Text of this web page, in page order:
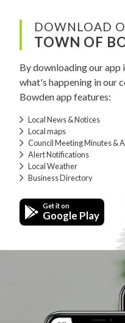
DOWNLOAD
TOWN OF
By downloading our app
what's happening in our
Bowden app features:
Local News & Notices
Local maps
Council Meeting Minutes &
Alert Notifications
Local Weather
Business Directory
Get it on
Google Play